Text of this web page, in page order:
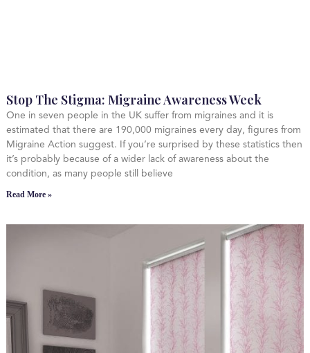
Stop The Stigma: Migraine Awareness Week
One in seven people in the UK suffer from migraines and it is
estimated that there are 190,000 migraines every day, figures from
Migraine Action suggest. If you’re surprised by these statistics then
it’s probably because of a wider lack of awareness about the
condition, as many people still believe
Read More »